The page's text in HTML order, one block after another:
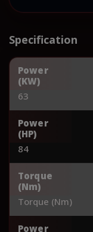
Specification
Power
(KW)
63
Power
(HP)
84
Torque
(Nm)
Torque (Nm)
Power